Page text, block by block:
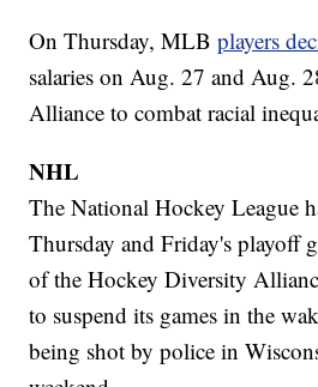
On Thursday, MLBplayers
salaries on Aug. 27 and Aug.
Alliance to combat racial
NHL
The National Hockey League
Thursday and Friday's playoff
of the Hockey Diversity
to suspend its games in the
being shot by police in